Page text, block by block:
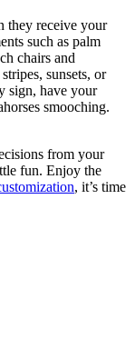
they receive your
such as palm
chairs and
sunsets, or
sign, have your
smooching.
from your
fun. Enjoy the
, it’s time